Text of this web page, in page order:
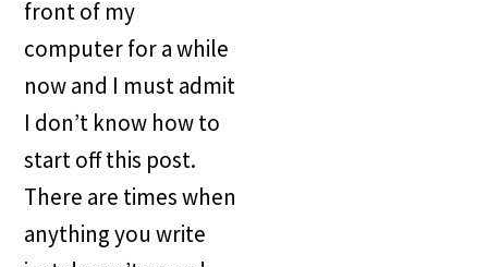
front of my
computer for a while
now and I must admit
I don’t know how to
start off this post.
There are times when
anything you write